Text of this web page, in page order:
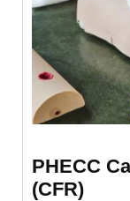
PHECC
(CFR)